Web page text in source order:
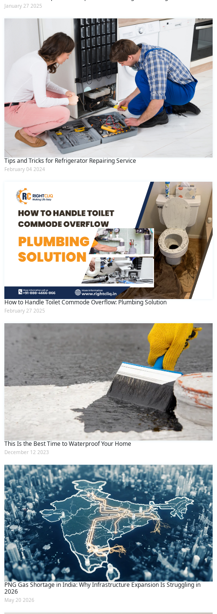
January 27 2025
Tips and Tricks for Refrigerator Repairing Service
February 04 2024
How to Handle Toilet Commode Overflow: Plumbing Solution
February 27 2025
This Is the Best Time to Waterproof Your Home
December 12 2023
PNG Gas Shortage in India: Why Infrastructure Expansion Is Struggling in
2026
May 20 2026